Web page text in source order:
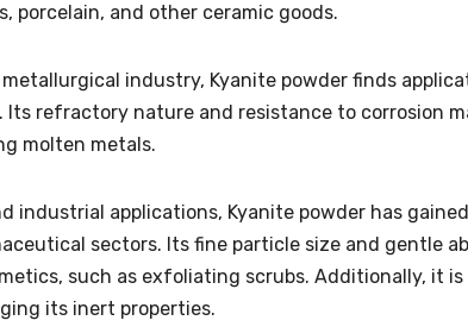
porcelain, and other ceramic goods.
metallurgical industry, Kyanite powder finds
Its refractory nature and resistance to corrosion
molten metals.
industrial applications, Kyanite powder has
sectors. Its fine particle size and gentle
such as exfoliating scrubs. Additionally, it
its inert properties.